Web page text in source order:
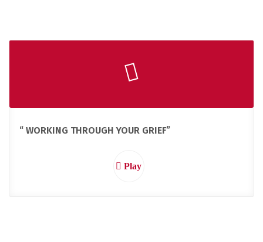
“ WORKING THROUGH YOUR GRIEF”
Play